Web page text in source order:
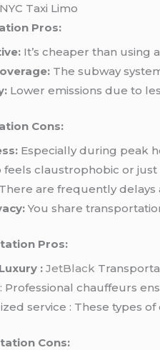
Taxi Limo
Pros:
It’s cheaper than using
The subway
Lower emissions due to
Cons:
Especially during peak
feels claustrophobic or
There are frequently delays
You share
Pros:
: JetBlack
Professional chauffeurs
service : These types
Cons: